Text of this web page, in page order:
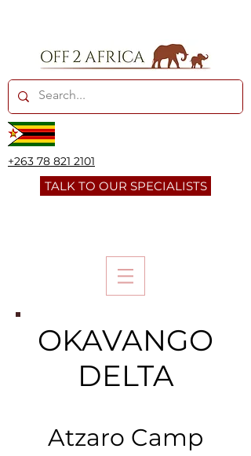
+263 78 821 2101
TALK TO OUR SPECIALISTS
OKAVANGO
DELTA
Atzaro Camp